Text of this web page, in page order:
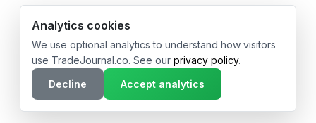
© 2026 TradeJournal.co • Made with ❤️ in USA & Germany
Analytics cookies
We use optional analytics to understand how visitors
use TradeJournal.co. See our privacy policy.
Decline
Accept analytics